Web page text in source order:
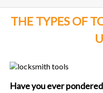
THE TYPES OF
Have you ever